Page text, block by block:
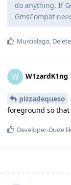
do anything. If
GmsCompat
Murcielago,
W W1zardK1ng
pizzadequeso
foreground so
Developer-Dude